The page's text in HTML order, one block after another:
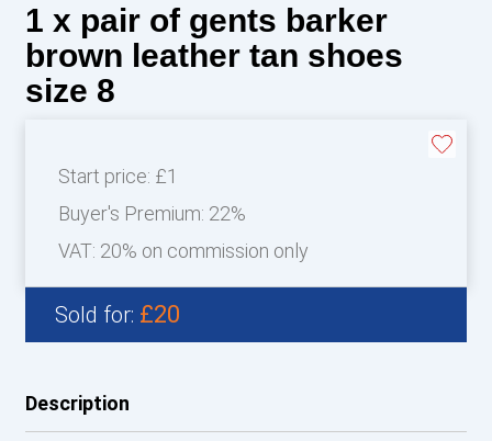
1 x pair of gents barker
brown leather tan shoes
size 8
Start price: £1
Buyer's Premium: 22%
VAT: 20% on commission only
Sold for: £20
Description